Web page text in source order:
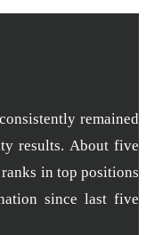
remained
results. About five
in top positions
since last five